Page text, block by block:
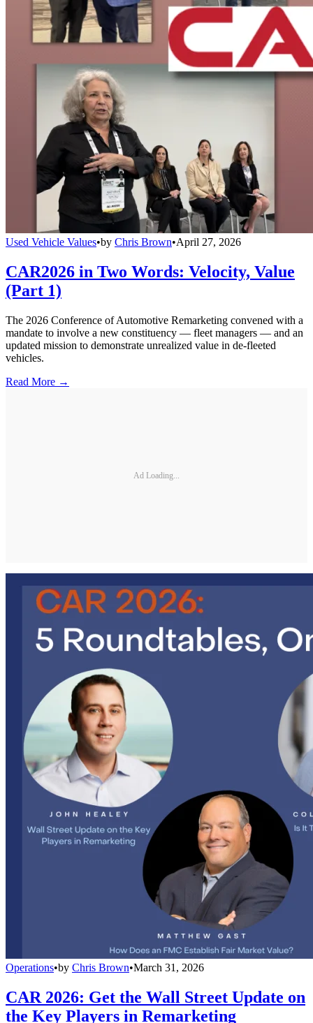
Used Vehicle Values•by Chris Brown•April 27, 2026
CAR2026 in Two Words: Velocity, Value
(Part 1)
The 2026 Conference of Automotive Remarketing convened with a
mandate to involve a new constituency — fleet managers — and an
updated mission to demonstrate unrealized value in de-fleeted
vehicles.
Read More →
Ad Loading...
Operations•by Chris Brown•March 31, 2026
CAR 2026: Get the Wall Street Update on
the Key Players in Remarketing